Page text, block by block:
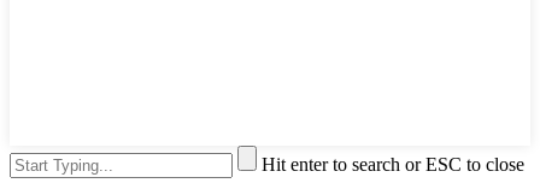
Hit enter to search or ESC to close